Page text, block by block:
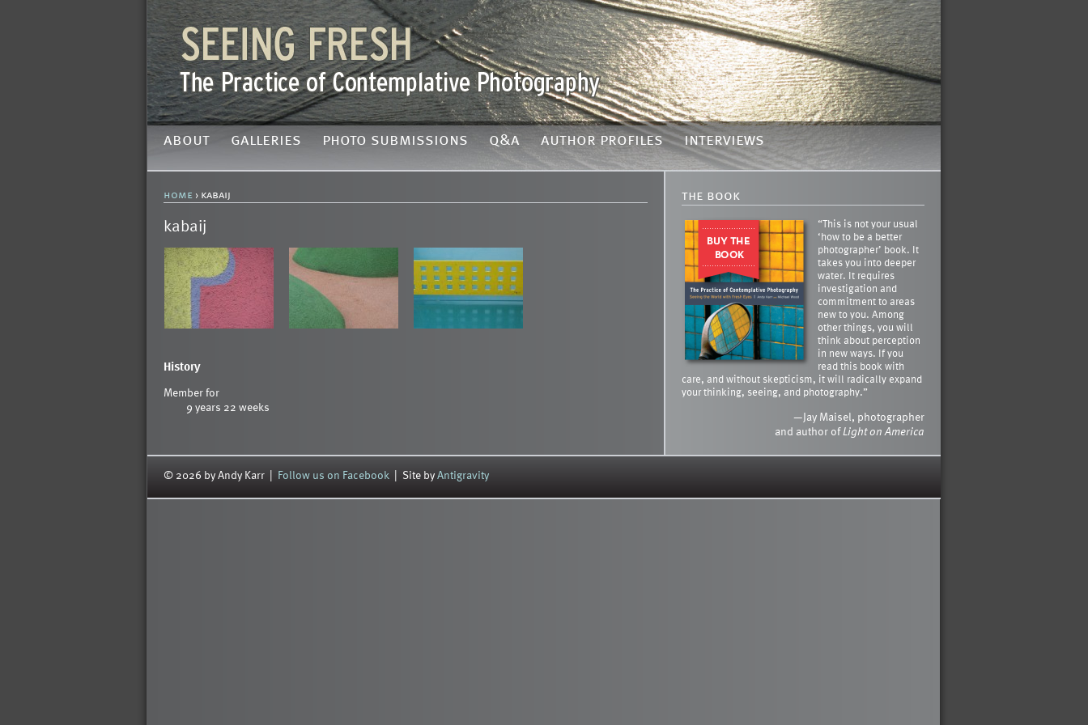
about galleries photo submissions q&a author profiles interviews
home › kabaij
kabaij
History
Member for
9 years 22 weeks
the book
“This is not your usual
‘how to be a better
photographer’ book. It
takes you into deeper
water. It requires
investigation and
commitment to areas
new to you. Among
other things, you will
think about perception
in new ways. If you
read this book with
care, and without skepticism, it will radically expand
your thinking, seeing, and photography.”
—Jay Maisel, photographer
and author ofLight on America
© 2026 by Andy Karr | Follow us on Facebook | Site byAntigravity